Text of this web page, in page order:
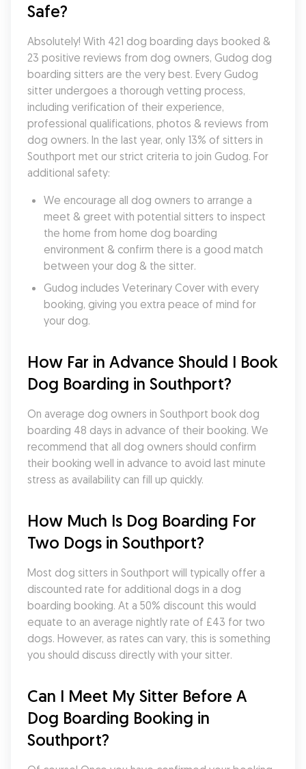
Safe?
Absolutely! With 421 dog boarding days booked &
23 positive reviews from dog owners, Gudog dog
boarding sitters are the very best. Every Gudog
sitter undergoes a thorough vetting process,
including verification of their experience,
professional qualifications, photos & reviews from
dog owners. In the last year, only 13% of sitters in
Southport met our strict criteria to join Gudog. For
additional safety:
We encourage all dog owners to arrange a
meet & greet with potential sitters to inspect
the home from home dog boarding
environment & confirm there is a good match
between your dog & the sitter.
Gudog includes Veterinary Cover with every
booking, giving you extra peace of mind for
your dog.
How Far in Advance Should I Book
Dog Boarding in Southport?
On average dog owners in Southport book dog
boarding 48 days in advance of their booking. We
recommend that all dog owners should confirm
their booking well in advance to avoid last minute
stress as availability can fill up quickly.
How Much Is Dog Boarding For
Two Dogs in Southport?
Most dog sitters in Southport will typically offer a
discounted rate for additional dogs in a dog
boarding booking. At a 50% discount this would
equate to an average nightly rate of £43 for two
dogs. However, as rates can vary, this is something
you should discuss directly with your sitter.
Can I Meet My Sitter Before A
Dog Boarding Booking in
Southport?